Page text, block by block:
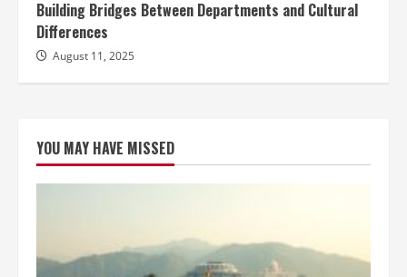
Building Bridges Between Departments and Cultural
Differences
August 11, 2025
YOU MAY HAVE MISSED